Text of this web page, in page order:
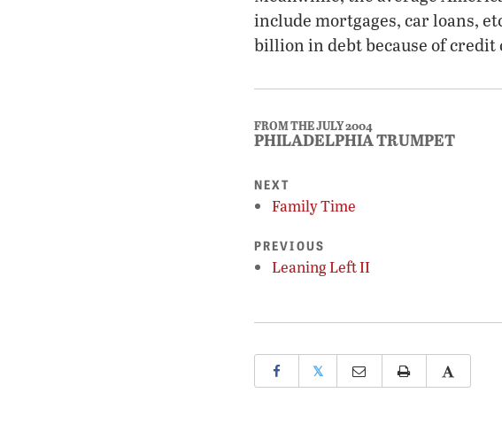
include mortgages, car loans,
billion in debt because of credit
FROM THE JULY 2004
PHILADELPHIA TRUMPET
NEXT
Family Time
PREVIOUS
Leaning Left II
𝕏